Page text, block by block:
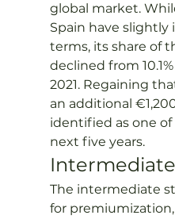
global market.
Spain have slightly
terms, its share of
declined from
2021. Regaining
an additional
identified as one
next five years.
The intermediate
for